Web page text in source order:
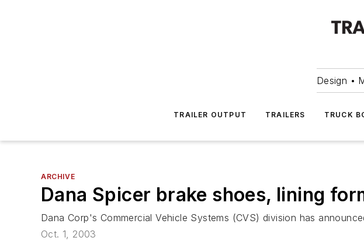
Design •
TRAILER OUTPUT TRAILERS TRUCK
ARCHIVE
Dana Spicer brake shoes, lining
Dana Corp's Commercial Vehicle Systems (CVS) division has
Oct. 1, 2003